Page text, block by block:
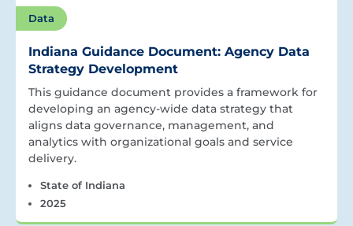
Data
Indiana Guidance Document: Agency Data
Strategy Development
This guidance document provides a framework for
developing an agency-wide data strategy that
aligns data governance, management, and
analytics with organizational goals and service
delivery.
State of Indiana
2025